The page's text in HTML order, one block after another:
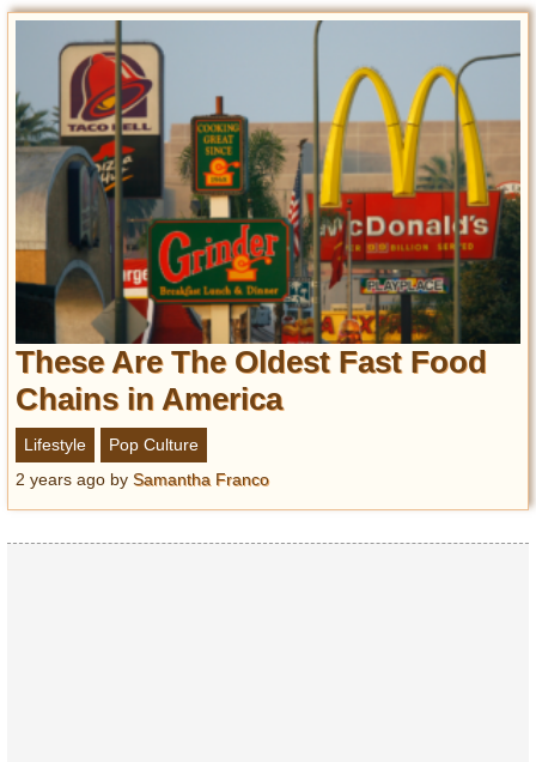
These Are The Oldest Fast Food
Chains in America
Lifestyle
Pop Culture
2 years ago by Samantha Franco